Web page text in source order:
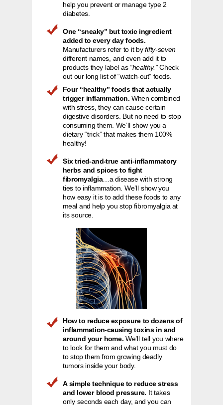
help you prevent or manage type 2
diabetes.
One “sneaky” but toxic ingredient
added to every day foods.
Manufacturers refer to it by fifty-seven
different names, and even add it to
products they label as “healthy.”Check
out our long list of “watch-out” foods.
Four “healthy” foods that actually
trigger inflammation. When combined
with stress, they can cause certain
digestive disorders. But no need to stop
consuming them. We’ll show you a
dietary “trick” that makes them 100%
healthy!
Six tried-and-true anti-inflammatory
herbs and spices to fight
fibromyalgia…a disease with strong
ties to inflammation. We’ll show you
how easy it is to add these foods to any
meal and help you stop fibromyalgia at
its source.
How to reduce exposure to dozens of
inflammation-causing toxins in and
around your home. We’ll tell you where
to look for them and what you must do
to stop them from growing deadly
tumors inside your body.
A simple technique to reduce stress
and lower blood pressure. It takes
only seconds each day, and you can